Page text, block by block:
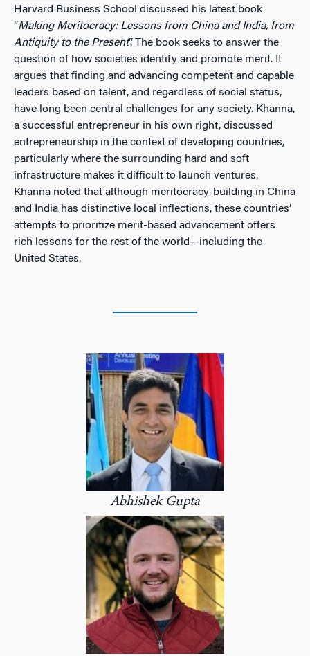
Harvard Business School discussed his latest book
“Making Meritocracy: Lessons from China and India, from
Antiquity to the Present”. The book seeks to answer the
question of how societies identify and promote merit. It
argues that finding and advancing competent and capable
leaders based on talent, and regardless of social status,
have long been central challenges for any society. Khanna,
a successful entrepreneur in his own right, discussed
entrepreneurship in the context of developing countries,
particularly where the surrounding hard and soft
infrastructure makes it difficult to launch ventures.
Khanna noted that although meritocracy-building in China
and India has distinctive local inflections, these countries’
attempts to prioritize merit-based advancement offers
rich lessons for the rest of the world—including the
United States.
Abhishek Gupta